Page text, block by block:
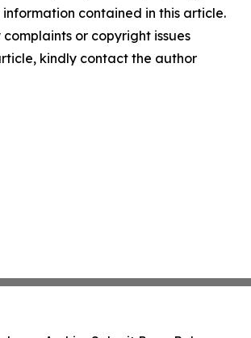
contained in this article.
or copyright issues
kindly contact the author